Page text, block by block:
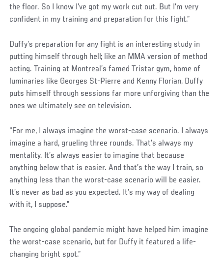
the floor. So I know I’ve got my work cut out. But I’m very
confident in my training and preparation for this fight.”
Duffy’s preparation for any fight is an interesting study in
putting himself through hell; like an MMA version of method
acting. Training at Montreal’s famed Tristar gym, home of
luminaries like Georges St-Pierre and Kenny Florian, Duffy
puts himself through sessions far more unforgiving than the
ones we ultimately see on television.
“For me, I always imagine the worst-case scenario. I always
imagine a hard, grueling three rounds. That’s always my
mentality. It’s always easier to imagine that because
anything below that is easier. And that’s the way I train, so
anything less than the worst-case scenario will be easier.
It’s never as bad as you expected. It’s my way of dealing
with it, I suppose.”
The ongoing global pandemic might have helped him imagine
the worst-case scenario, but for Duffy it featured a life-
changing bright spot.”